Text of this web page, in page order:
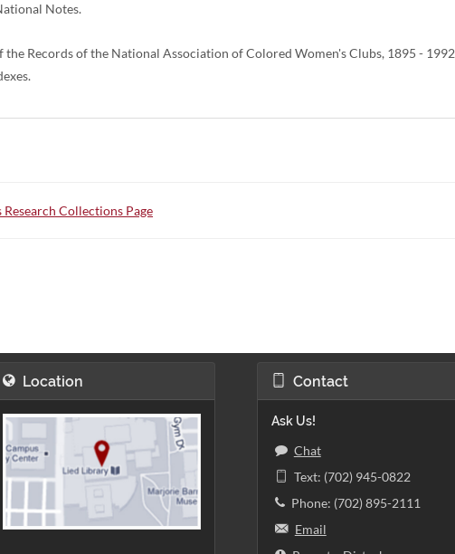
Notes.
Records of the National Association of Colored Women's Clubs, 1895 -
Collections Page
Location Contact
Ask Us!
Chat
Text: (702) 945-0822
Phone: (702) 895-2111
Email